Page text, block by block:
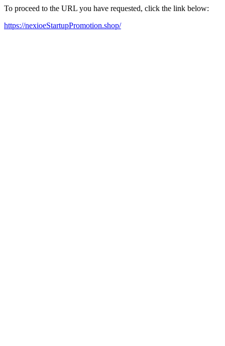
To proceed to the URL you have requested, click the link below:
https://nexioeStartupPromotion.shop/